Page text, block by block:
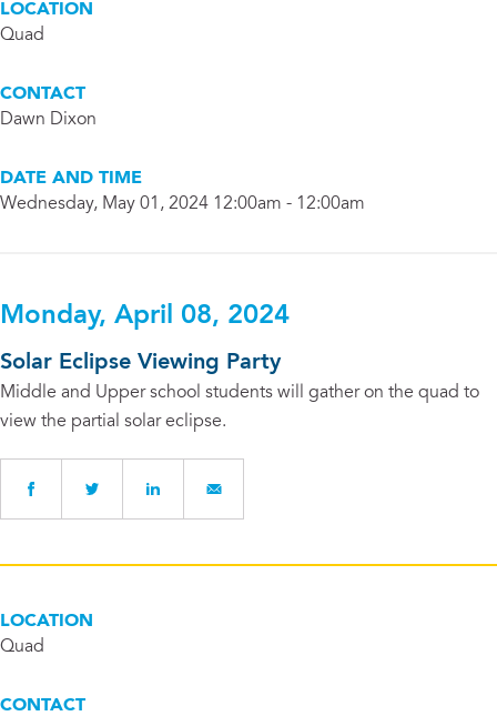
LOCATION
Quad
CONTACT
Dawn Dixon
DATE AND TIME
Wednesday, May 01, 2024 12:00am - 12:00am
Monday, April 08, 2024
Solar Eclipse Viewing Party
Middle and Upper school students will gather on the quad to
view the partial solar eclipse.
LOCATION
Quad
CONTACT